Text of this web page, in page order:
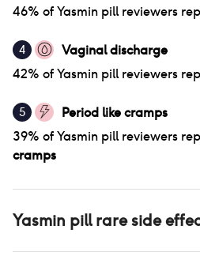
46% ofYasmin pillreviewers
4
Vaginal discharge
42% ofYasmin pillreviewers
5
Period like cramps
39% ofYasmin pillreviewers
cramps
Yasmin pillrare side